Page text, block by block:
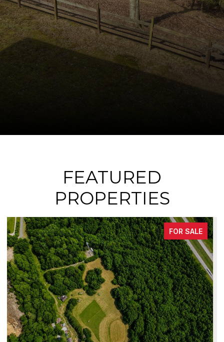
FEATURED
PROPERTIES
FOR SALE